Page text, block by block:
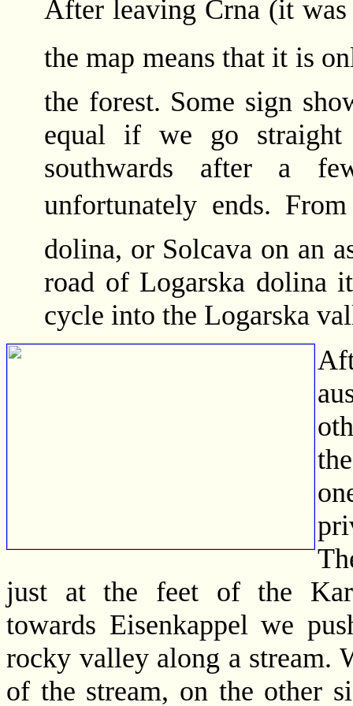
After leaving Crna (it was
the map means that it is
the forest. Some sign
equal if we go straight
southwards after a
unfortunately ends.
dolina, or Solcava on an
road of Logarska dolina
cycle into the Logarska
just at the feet of the
towards Eisenkappel we
rocky valley along a stream.
of the stream, on the other